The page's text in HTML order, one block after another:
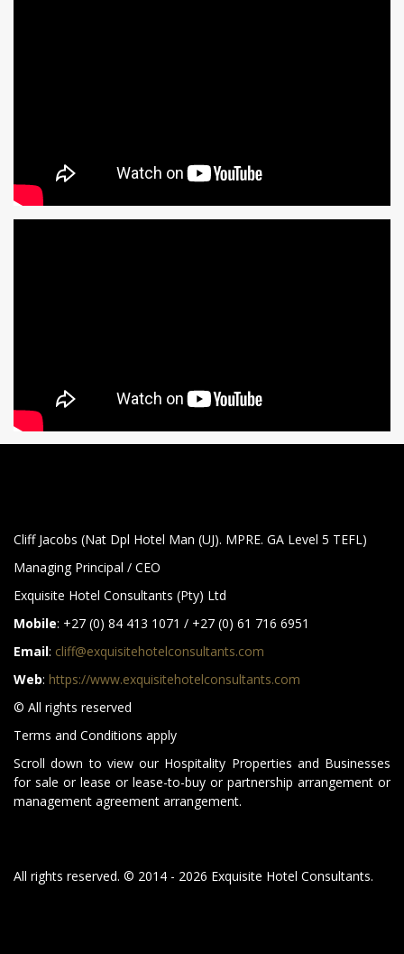
Cliff Jacobs (Nat Dpl Hotel Man (UJ). MPRE. GA Level 5 TEFL)
Managing Principal / CEO
Exquisite Hotel Consultants (Pty) Ltd
Mobile: +27 (0) 84 413 1071 / +27 (0) 61 716 6951
Email: cliff@exquisitehotelconsultants.com
Web: https://www.exquisitehotelconsultants.com
© All rights reserved
Terms and Conditions apply
Scroll down to view our Hospitality Properties and Businesses
for sale or lease or lease-to-buy or partnership arrangement or
management agreement arrangement.
All rights reserved. © 2014 - 2026 Exquisite Hotel Consultants.